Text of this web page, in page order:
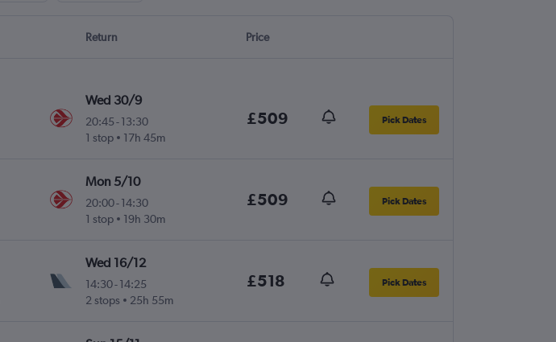
Return Price
Wed 30/9
20:45- 13:30
1 stop
17h 45m
£509 Pick Dates
Mon 5/10
20:00- 14:30
1 stop
19h 30m
£509 Pick Dates
Wed 16/12
14:30- 14:25
2 stops
25h 55m
£518 Pick Dates